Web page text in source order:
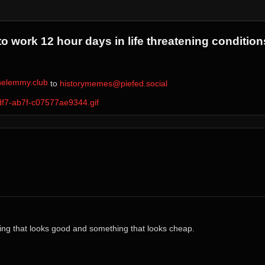
work 12 hour days in life threatening
⁩ to ⁨ historymemes@piefed.social
ab7f-c07577ae9344.gif
that looks good and something that looks cheap.